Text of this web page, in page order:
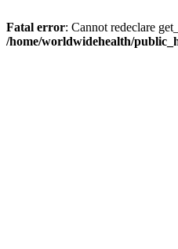
Fatal error: Cannot redeclare
/home/worldwidehealth/